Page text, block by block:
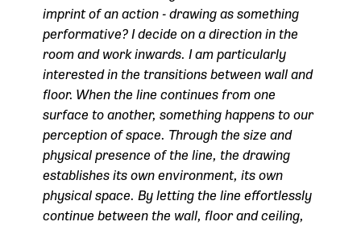
imprint of an action - drawing as something
performative? I decide on a direction in the
room and work inwards. I am particularly
interested in the transitions between wall and
floor. When the line continues from one
surface to another, something happens to our
perception of space. Through the size and
physical presence of the line, the drawing
establishes its own environment, its own
physical space. By letting the line effortlessly
continue between the wall, floor and ceiling,